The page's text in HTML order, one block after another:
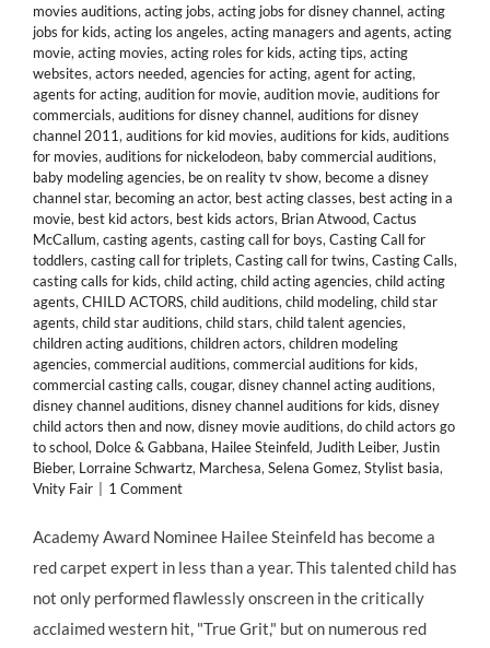
movies auditions, acting jobs, acting jobs for disney channel, acting
jobs for kids, acting los angeles, acting managers and agents, acting
movie, acting movies, acting roles for kids, acting tips, acting
websites, actors needed, agencies for acting, agent for acting,
agents for acting, audition for movie, audition movie, auditions for
commercials, auditions for disney channel, auditions for disney
channel 2011, auditions for kid movies, auditions for kids, auditions
for movies, auditions for nickelodeon, baby commercial auditions,
baby modeling agencies, be on reality tv show, become a disney
channel star, becoming an actor, best acting classes, best acting in a
movie, best kid actors, best kids actors, Brian Atwood, Cactus
McCallum, casting agents, casting call for boys, Casting Call for
toddlers, casting call for triplets, Casting call for twins, Casting Calls,
casting calls for kids, child acting, child acting agencies, child acting
agents, CHILD ACTORS, child auditions, child modeling, child star
agents, child star auditions, child stars, child talent agencies,
children acting auditions, children actors, children modeling
agencies, commercial auditions, commercial auditions for kids,
commercial casting calls, cougar, disney channel acting auditions,
disney channel auditions, disney channel auditions for kids, disney
child actors then and now, disney movie auditions, do child actors go
to school, Dolce & Gabbana, Hailee Steinfeld, Judith Leiber, Justin
Bieber, Lorraine Schwartz, Marchesa, Selena Gomez, Stylist basia,
Vnity Fair
1 Comment
Academy Award Nominee Hailee Steinfeld has become a
red carpet expert in less than a year. This talented child has
not only performed flawlessly onscreen in the critically
acclaimed western hit, "True Grit," but on numerous red